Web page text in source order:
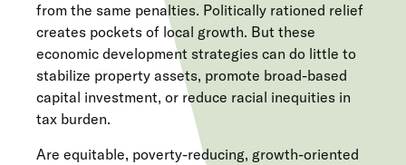
from the same penalties. Politically rationed relief
creates pockets of local growth. But these
economic development strategies can do little to
stabilize property assets, promote broad-based
capital investment, or reduce racial inequities in
tax burden.
Are equitable, poverty-reducing, growth-oriented